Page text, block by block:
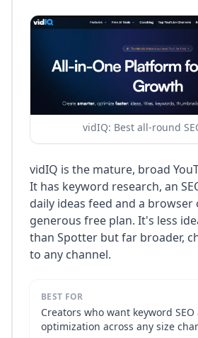
vidIQ: Best all-round
vidIQ is the mature, broad
It has keyword research, an
daily ideas feed and a browser
generous free plan. It's less
than Spotter but far broader,
to any channel.
BEST FOR
Creators who want keyword SEO
optimization across any size